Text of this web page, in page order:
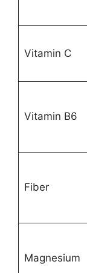
Vitamin C
Vitamin B6
Fiber
Magnesium